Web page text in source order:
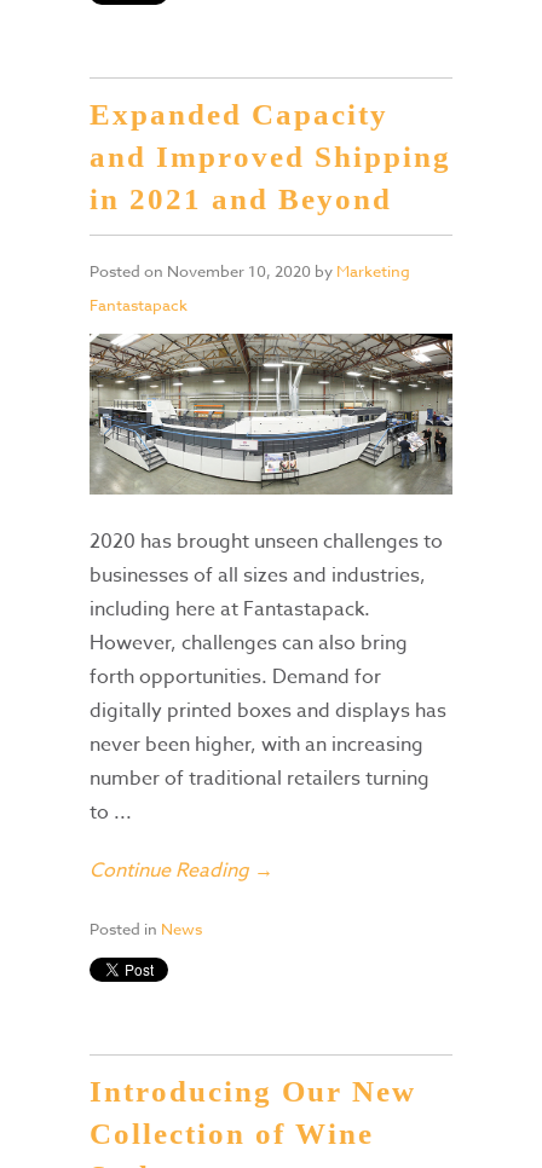
Expanded Capacity
and Improved Shipping
in 2021 and Beyond
Posted on November 10, 2020 by Marketing
Fantastapack
2020 has brought unseen challenges to
businesses of all sizes and industries,
including here at Fantastapack.
However, challenges can also bring
forth opportunities. Demand for
digitally printed boxes and displays has
never been higher, with an increasing
number of traditional retailers turning
to ...
Continue Reading →
Posted in News
Introducing Our New
Collection of Wine